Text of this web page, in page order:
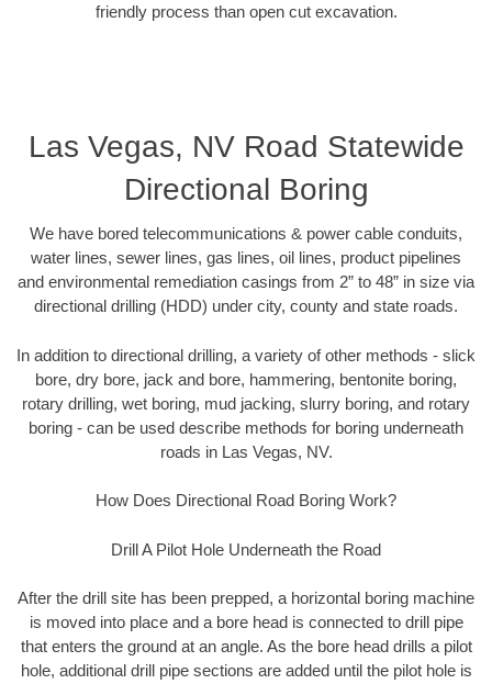
friendly process than open cut excavation.
Las Vegas, NV Road Statewide
Directional Boring
We have bored telecommunications & power cable conduits,
water lines, sewer lines, gas lines, oil lines, product pipelines
and environmental remediation casings from 2” to 48” in size via
directional drilling (HDD) under city, county and state roads.
In addition to directional drilling, a variety of other methods - slick
bore, dry bore, jack and bore, hammering, bentonite boring,
rotary drilling, wet boring, mud jacking, slurry boring, and rotary
boring - can be used describe methods for boring underneath
roads in Las Vegas, NV.
How Does Directional Road Boring Work?
Drill A Pilot Hole Underneath the Road
After the drill site has been prepped, a horizontal boring machine
is moved into place and a bore head is connected to drill pipe
that enters the ground at an angle. As the bore head drills a pilot
hole, additional drill pipe sections are added until the pilot hole is